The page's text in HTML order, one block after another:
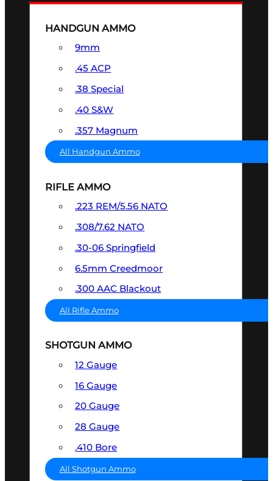
HANDGUN AMMO
9mm
.45 ACP
.38 Special
.40 S&W
.357 Magnum
All Handgun Ammo
RIFLE AMMO
.223 REM/5.56 NATO
.308/7.62 NATO
.30-06 Springfield
6.5mm Creedmoor
.300 AAC Blackout
All Rifle Ammo
SHOTGUN AMMO
12 Gauge
16 Gauge
20 Gauge
28 Gauge
.410 Bore
All Shotgun Ammo